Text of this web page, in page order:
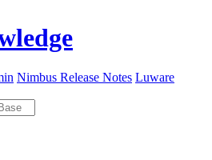
Nimbus Release Notes Luware